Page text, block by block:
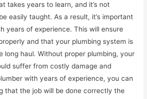
takes years to learn, and it’s not
easily taught. As a result, it’s important
years of experience. This will ensure
and that your plumbing system is
long haul. Without proper plumbing, your
suffer from costly damage and
with years of experience, you can
that the job will be done correctly the